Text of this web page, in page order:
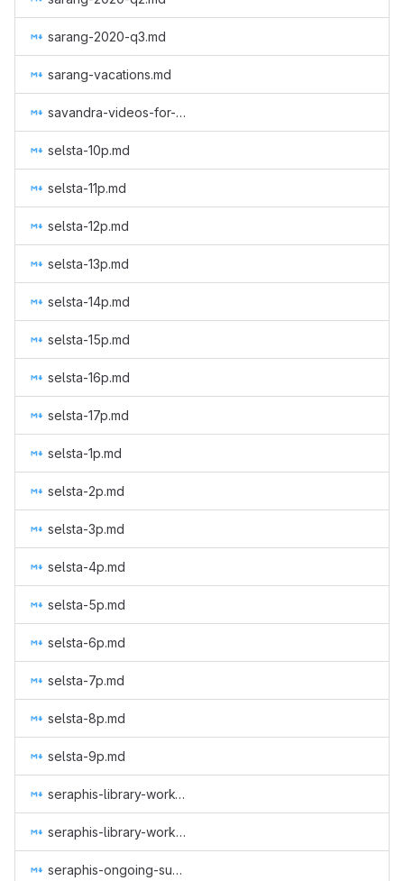
sarang-2020-q3.md
sarang-vacations.md
savandra-videos-for-monero.md
selsta-10p.md
selsta-11p.md
selsta-12p.md
selsta-13p.md
selsta-14p.md
selsta-15p.md
selsta-16p.md
selsta-17p.md
selsta-1p.md
selsta-2p.md
selsta-3p.md
selsta-4p.md
selsta-5p.md
selsta-6p.md
selsta-7p.md
selsta-8p.md
selsta-9p.md
seraphis-library-work-2.md
seraphis-library-work.md
seraphis-ongoing-support.md